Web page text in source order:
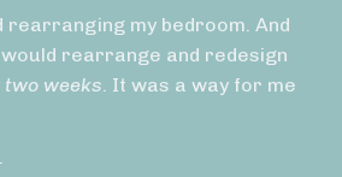
rearranging my bedroom. And
rearrange and redesign
two weeks. It was a way for me